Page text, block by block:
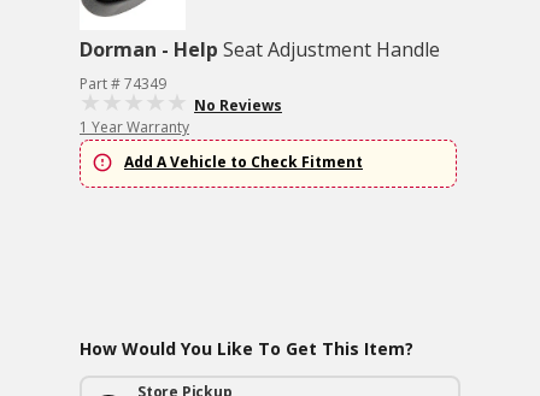
Dorman - Help Seat Adjustment Handle
Part # 74349
No Reviews
1 Year Warranty
Add A Vehicle to Check Fitment
How Would You Like To Get This Item?
Store Pickup